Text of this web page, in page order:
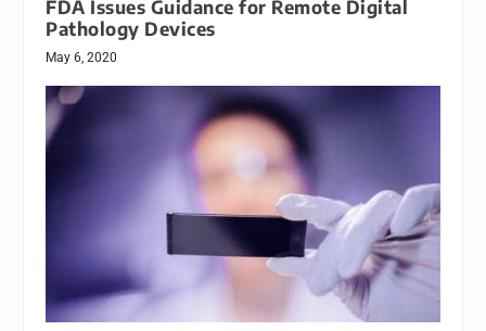
FDA Issues Guidance for Remote Digital
Pathology Devices
May 6, 2020